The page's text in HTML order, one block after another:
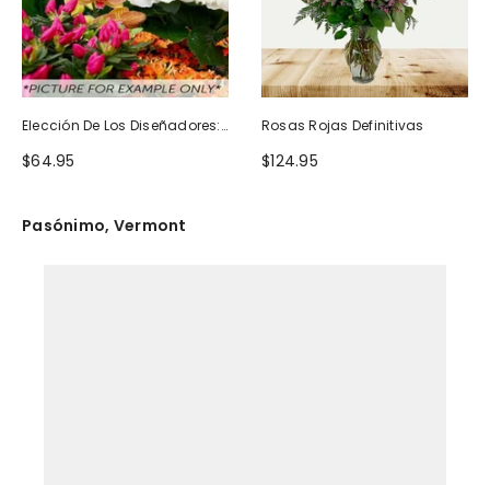
Elección De Los Diseñadores:
Planta Floreciente
$64.95
Rosas Rojas Definitivas
$124.95
Pasónimo, Vermont